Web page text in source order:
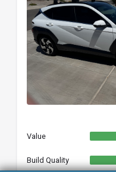
Value
Build Quality